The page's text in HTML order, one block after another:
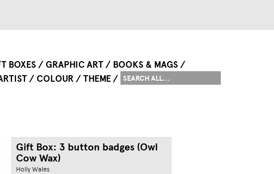
BOXES GRAPHIC ART
BOOKS & MAGS
COLOUR THEME
Gift Box: 3 button badges (Owl
Cow Wax)
Holly Wales